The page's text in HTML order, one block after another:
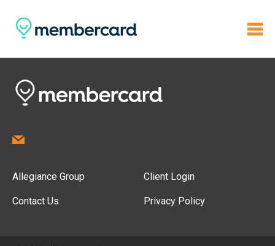
Allegiance Group
Contact Us
Client Login
Privacy Policy